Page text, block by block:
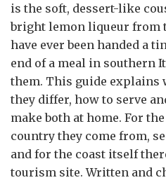
is the soft, dessert-like
bright lemon liqueur from
have ever been handed a
end of a meal in southern
them. This guide explains
they differ, how to serve
make both at home. For
country they come from,
and for the coast itself
tourism site. Written and